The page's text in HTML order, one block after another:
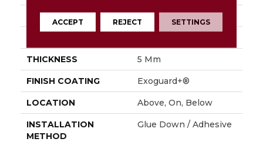
WIDTH 6 In
THICKNESS 5 Mm
FINISH COATING Exoguard+®
LOCATION Above, On, Below
INSTALLATION
METHOD
Glue Down / Adhesive
ACCEPT REJECT SETTINGS